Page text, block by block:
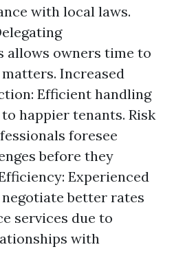
with local laws.
allows owners time to
Increased
Efficient handling
happier tenants. Risk
foresee
before they
Experienced
better rates
services due to
with